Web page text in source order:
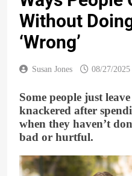
Without
‘Wrong’
Susan Jones 08/27/2025
Some people just
knackered after
when they haven’t
bad or hurtful.